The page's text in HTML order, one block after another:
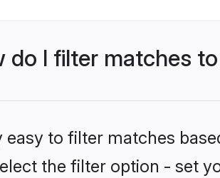
do I filter matches
easy to filter matches
the filter option - set